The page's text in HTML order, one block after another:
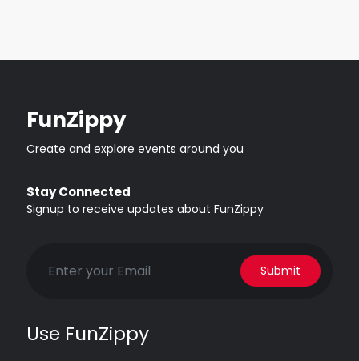
FunZippy
Create and explore events around you
Stay Connected
Signup to receive updates about FunZippy
Submit
Use FunZippy